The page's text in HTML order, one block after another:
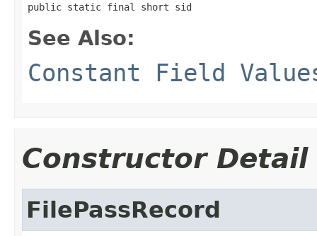
public static final short sid
See Also:
Constant Field
Constructor Detail
FilePassRecord